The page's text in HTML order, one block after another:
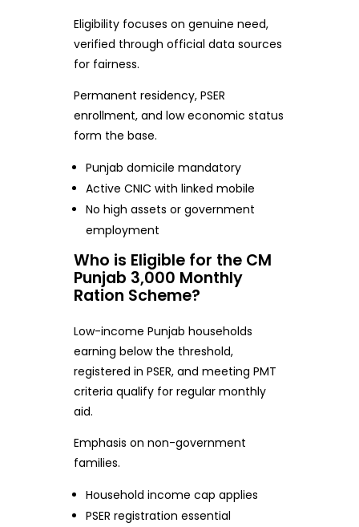
Eligibility focuses on genuine need,
verified through official data sources
for fairness.
Permanent residency, PSER
enrollment, and low economic status
form the base.
Punjab domicile mandatory
Active CNIC with linked mobile
No high assets or government
employment
Who is Eligible for the CM
Punjab 3,000 Monthly
Ration Scheme?
Low-income Punjab households
earning below the threshold,
registered in PSER, and meeting PMT
criteria qualify for regular monthly
aid.
Emphasis on non-government
families.
Household income cap applies
PSER registration essential